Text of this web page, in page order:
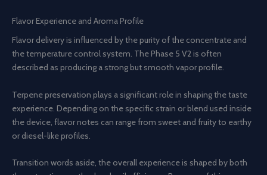
Flavor Experience and Aroma Profile
Flavor delivery is influenced by the purity of the concentrate and
the temperature control system. The Phase 5 V2 is often
described as producing a strong but smooth vapor profile.
Terpene preservation plays a significant role in shaping the taste
experience. Depending on the specific strain or blend used inside
the device, flavor notes can range from sweet and fruity to earthy
or diesel-like profiles.
Transition words aside, the overall experience is shaped by both